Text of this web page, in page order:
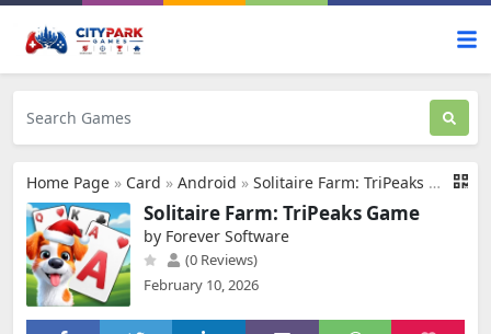
Home Page » Card » Android » Solitaire Farm: TriPeaks Game
Solitaire Farm: TriPeaks Game
by Forever Software
(0 Reviews)
February 10, 2026